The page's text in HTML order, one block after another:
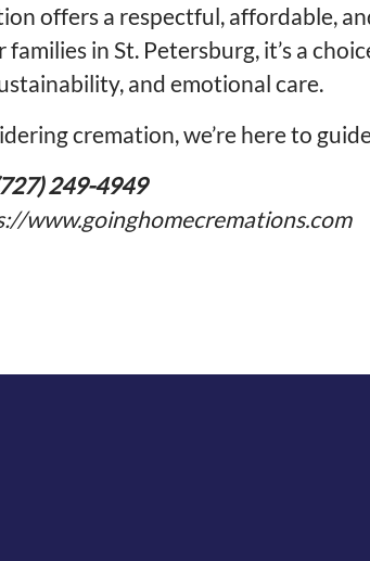
offers a respectful, affordable,
families in St. Petersburg, it’s a
and emotional care.
cremation, we’re here to
249-4949
www.goinghomecremations.com